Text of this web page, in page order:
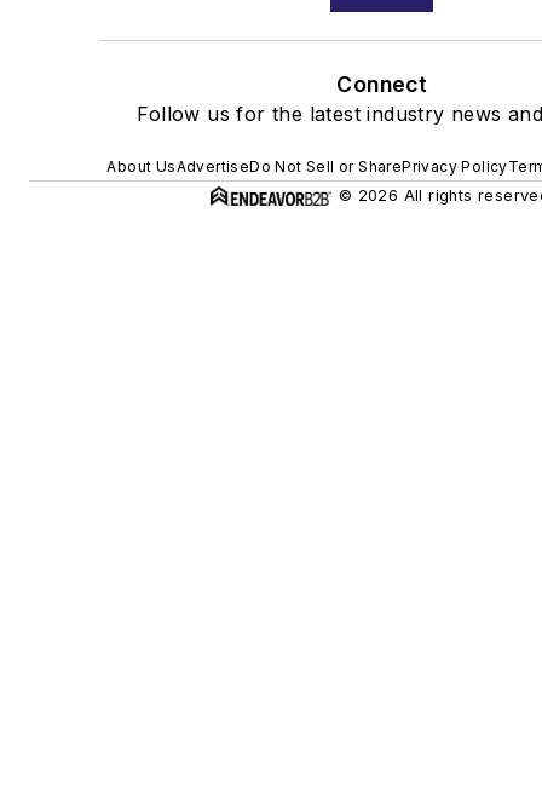
Connect
Follow us for the latest industry news
About UsAdvertiseDo Not Sell or SharePrivacy Policy
© 2026 All rights